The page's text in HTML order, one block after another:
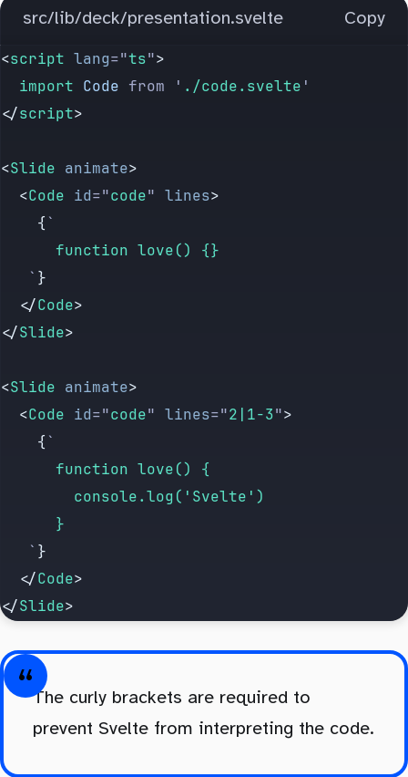
src/lib/deck/presentation.svelte Copy
<script lang="ts">
	import
Code from ' ./code.svelte '
</script>
<Slide animate>
	<
Code id="code" lines>
		{
`
			function love() {}
	 `
}
	</
Code>
</Slide>
<Slide animate>
	<
Code id="code" lines="2|1-3">
		{
`
			function love() {
				console.log('Svelte')
			}
	 `
}
	</
Code>
</Slide>
The curly brackets are required to
prevent Svelte from interpreting the code.